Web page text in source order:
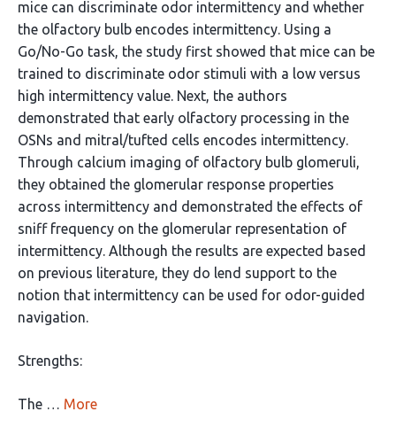
mice can discriminate odor intermittency and whether
the olfactory bulb encodes intermittency. Using a
Go/No-Go task, the study first showed that mice can be
trained to discriminate odor stimuli with a low versus
high intermittency value. Next, the authors
demonstrated that early olfactory processing in the
OSNs and mitral/tufted cells encodes intermittency.
Through calcium imaging of olfactory bulb glomeruli,
they obtained the glomerular response properties
across intermittency and demonstrated the effects of
sniff frequency on the glomerular representation of
intermittency. Although the results are expected based
on previous literature, they do lend support to the
notion that intermittency can be used for odor-guided
navigation.
Strengths:
The … More